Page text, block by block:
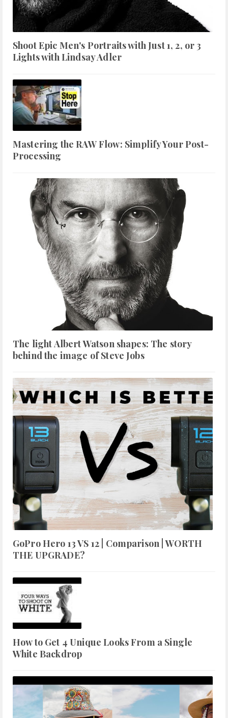
Shoot Epic Men's Portraits with Just 1, 2, or 3
Lights with Lindsay Adler
Mastering the RAW Flow: Simplify Your Post-
Processing
The light Albert Watson shapes: The story
behind the image of Steve Jobs
GoPro Hero 13 VS 12 | Comparison | WORTH
THE UPGRADE?
How to Get 4 Unique Looks From a Single
White Backdrop